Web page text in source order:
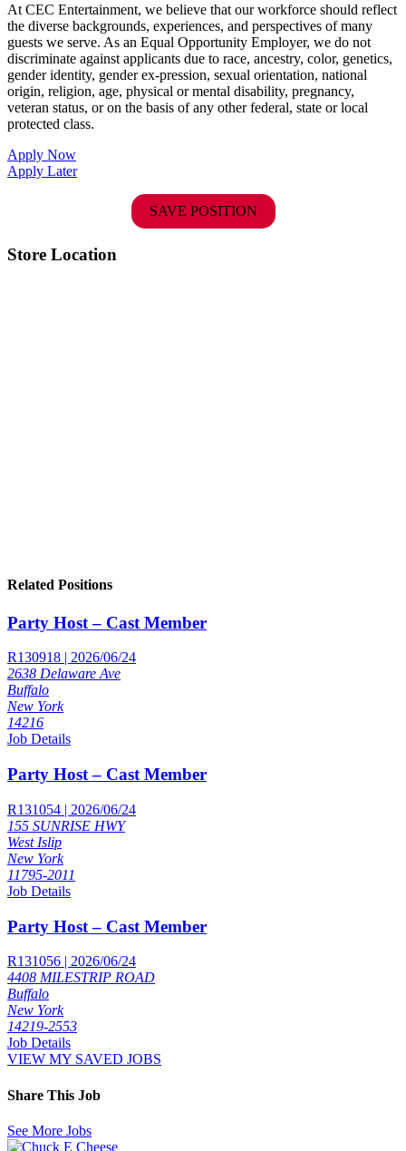
At CEC Entertainment, we believe that our workforce should reflect
the diverse backgrounds, experiences, and perspectives of many
guests we serve. As an Equal Opportunity Employer, we do not
discriminate against applicants due to race, ancestry, color, genetics,
gender identity, gender ex-pression, sexual orientation, national
origin, religion, age, physical or mental disability, pregnancy,
veteran status, or on the basis of any other federal, state or local
protected class.
Apply Now
Apply Later
SAVE POSITION
Store Location
Related Positions
Party Host – Cast Member
R130918 | 2026/06/24
2638 Delaware Ave
Buffalo
New York
14216
Job Details
Party Host – Cast Member
R131054 | 2026/06/24
155 SUNRISE HWY
West Islip
New York
11795-2011
Job Details
Party Host – Cast Member
R131056 | 2026/06/24
4408 MILESTRIP ROAD
Buffalo
New York
14219-2553
Job Details
VIEW MY SAVED JOBS
Share This Job
See More Jobs